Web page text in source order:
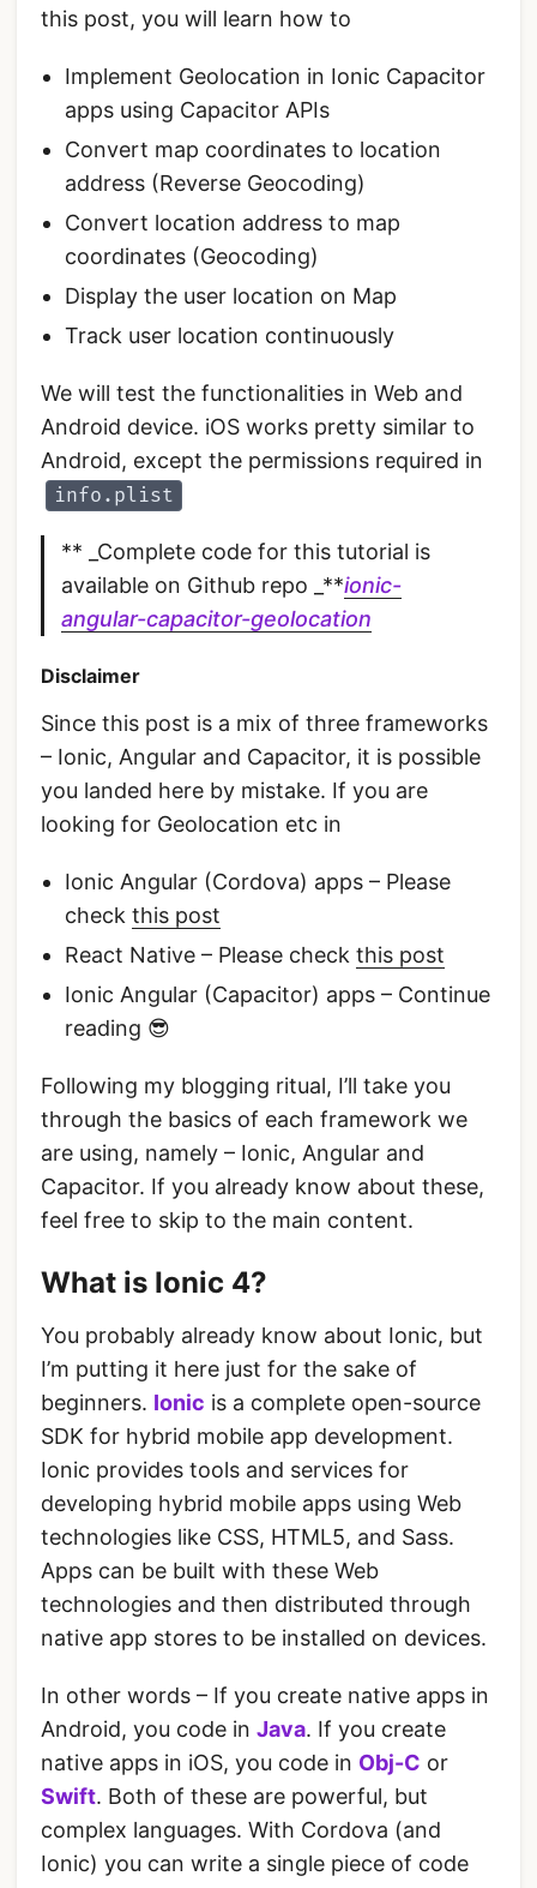
this post, you will learn how to
Implement Geolocation in Ionic Capacitor
apps using Capacitor APIs
Convert map coordinates to location
address (Reverse Geocoding)
Convert location address to map
coordinates (Geocoding)
Display the user location on Map
Track user location continuously
We will test the functionalities in Web and
Android device. iOS works pretty similar to
Android, except the permissions required in
info.plist
** _Complete code for this tutorial is
available on Github repo _**ionic-
angular-capacitor-geolocation
Disclaimer
Since this post is a mix of three frameworks
– Ionic, Angular and Capacitor, it is possible
you landed here by mistake. If you are
looking for Geolocation etc in
Ionic Angular (Cordova) apps – Please
check this post
React Native – Please check this post
Ionic Angular (Capacitor) apps – Continue
reading 😎
Following my blogging ritual, I’ll take you
through the basics of each framework we
are using, namely – Ionic, Angular and
Capacitor. If you already know about these,
feel free to skip to the main content.
What is Ionic 4?
You probably already know about Ionic, but
I’m putting it here just for the sake of
beginners. Ionic is a complete open-source
SDK for hybrid mobile app development.
Ionic provides tools and services for
developing hybrid mobile apps using Web
technologies like CSS, HTML5, and Sass.
Apps can be built with these Web
technologies and then distributed through
native app stores to be installed on devices.
In other words – If you create native apps in
Android, you code in Java. If you create
native apps in iOS, you code in Obj-C or
Swift. Both of these are powerful, but
complex languages. With Cordova (and
Ionic) you can write a single piece of code